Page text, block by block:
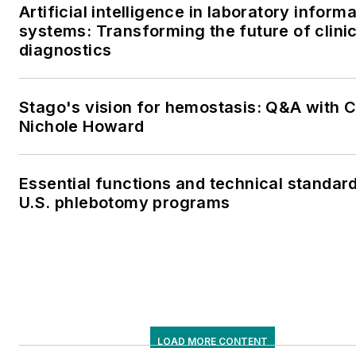
Artificial intelligence in laboratory
systems: Transforming the future of
diagnostics
Stago's vision for hemostasis: Q&A with
Nichole Howard
Essential functions and technical
U.S. phlebotomy programs
LOAD MORE CONTENT